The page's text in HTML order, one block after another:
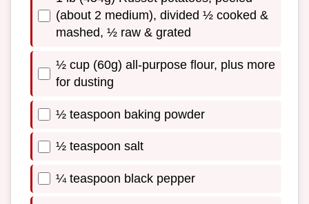
(about 2 medium), divided ½ cooked &
mashed, ½ raw & grated
½ cup (60g) all-purpose flour, plus more
for dusting
½ teaspoon baking powder
½ teaspoon salt
¼ teaspoon black pepper